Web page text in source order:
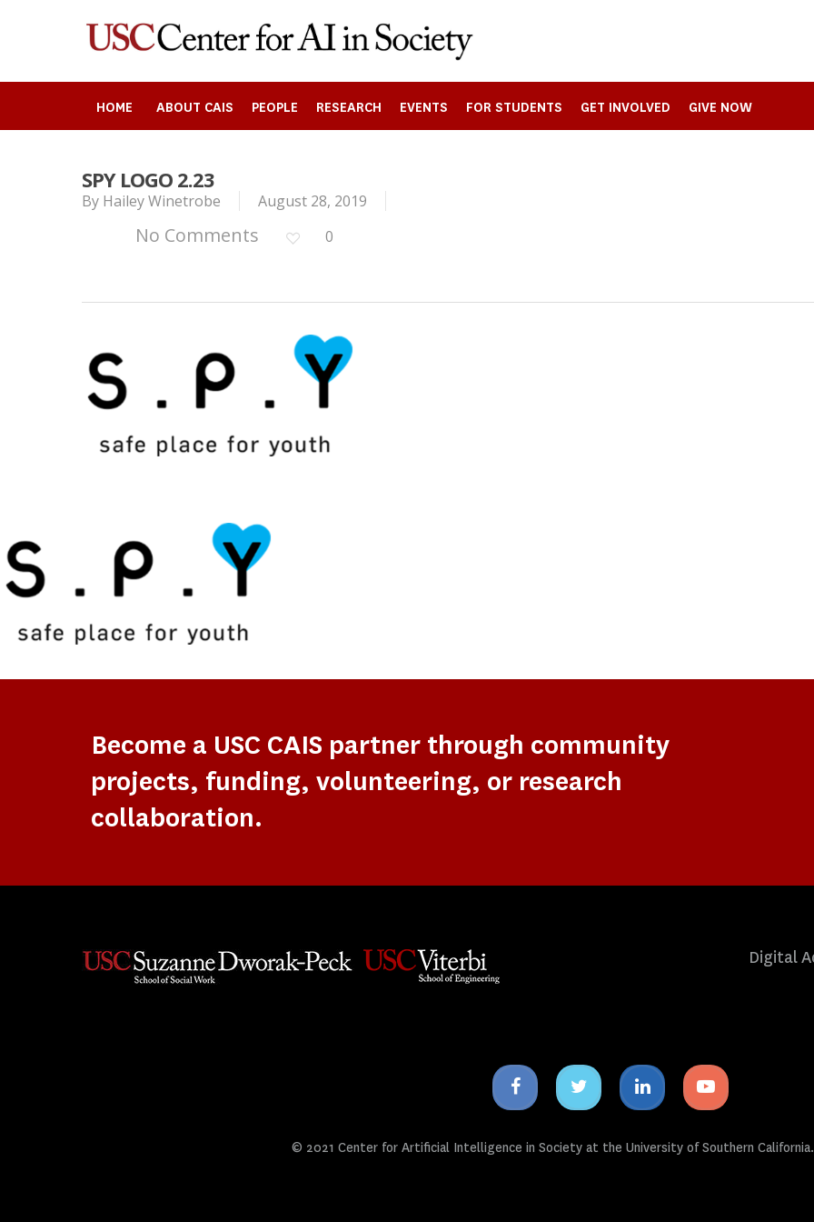
Search
HOME ABOUT CAIS PEOPLE RESEARCH EVENTS FOR STUDENTS GET INVOLVED GIVE NOW
SPY LOGO 2.23
By Hailey Winetrobe August 28, 2019
No Comments 0
Become a USC CAIS partner through community
projects, funding, volunteering, or research
collaboration.
Digital
Facebook
icon
Twitter
icon
Linkedin
icon
Youtube
icon
© 2021 Center for Artificial Intelligence in Society at the University of Southern